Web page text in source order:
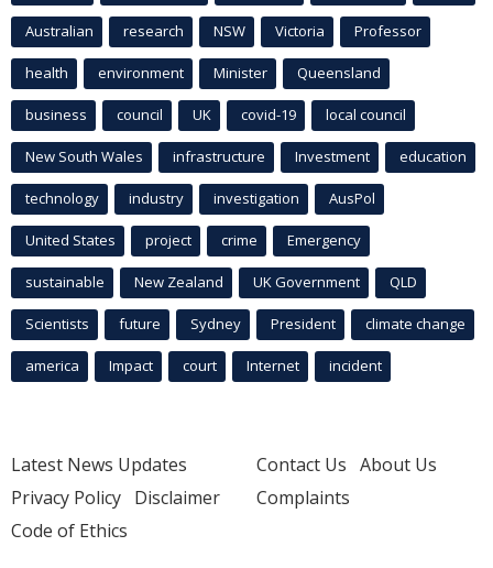
Australian research NSW Victoria Professor
health environment Minister Queensland
business council UK covid-19 local council
New South Wales infrastructure Investment education
technology industry investigation AusPol
United States project crime Emergency
sustainable New Zealand UK Government QLD
Scientists future Sydney President climate change
america Impact court Internet incident
Latest News Updates
Privacy Policy Disclaimer
Code of Ethics
Contact Us About Us
Complaints